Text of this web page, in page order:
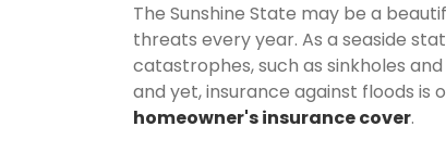
The Sunshine State may be a
threats every year. As a seaside
catastrophes, such as sinkholes
and yet, insurance against floods is
homeowner's insurance cover.